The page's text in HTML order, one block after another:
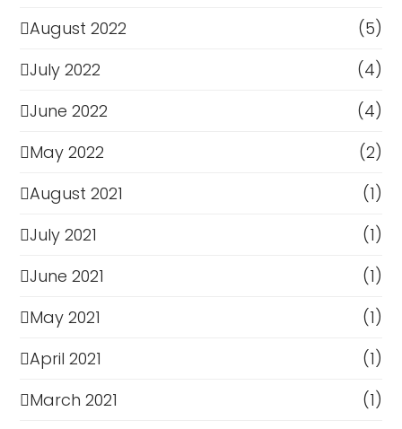
August 2022
(5)
July 2022
(4)
June 2022
(4)
May 2022
(2)
August 2021
(1)
July 2021
(1)
June 2021
(1)
May 2021
(1)
April 2021
(1)
March 2021
(1)